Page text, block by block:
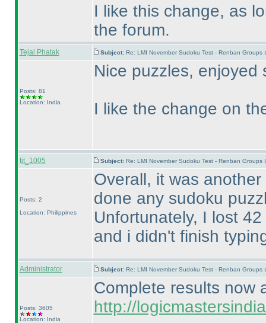
I like this change, as
the forum.
Tejal Phatak Subject: Re: LMI November Sudoku Test - Renban Groups
Posts: 81
Location: India
Nice puzzles, enjoyed
I like the change on
tjt_1005 Subject: Re: LMI November Sudoku Test - Renban Groups
Posts: 2
Location: Philippines
Overall, it was
done any sudoku
Unfortunately, I lost
and i didn't finish
Administrator Subject: Re: LMI November Sudoku Test - Renban Groups
Posts: 3605
Location: India
Complete results now
http://